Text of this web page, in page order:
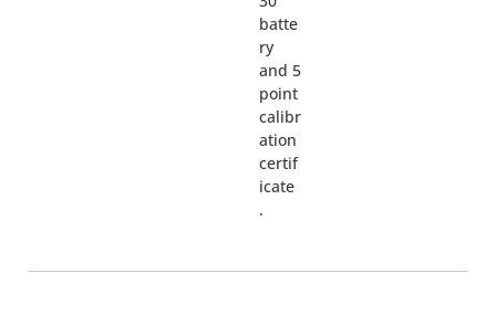
batte
ry
and 5
point
calibr
ation
certif
icate
.